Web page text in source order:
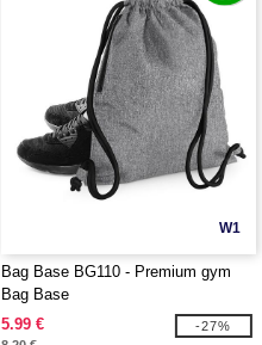
W1
Bag Base BG110 - Premium gym
Bag Base
5.99 €
-27%